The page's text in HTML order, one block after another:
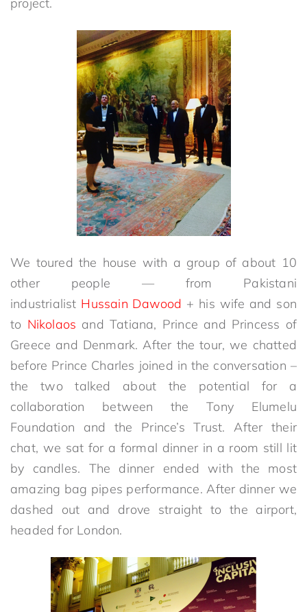
We toured the house with a group of about 10
other people — from Pakistani
industrialist Hussain Dawood + his wife and son
to Nikolaos and Tatiana, Prince and Princess of
Greece and Denmark. After the tour, we chatted
before Prince Charles joined in the conversation –
the two talked about the potential for a
collaboration between the Tony Elumelu
Foundation and the Prince’s Trust. After their
chat, we sat for a formal dinner in a room still lit
by candles. The dinner ended with the most
amazing bag pipes performance. After dinner we
dashed out and drove straight to the airport,
headed for London.